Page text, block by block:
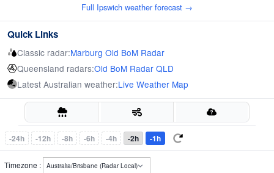
Full Ipswich weather forecast →
Quick Links
Classic radar:Marburg Old BoM Radar
Queensland radars:Old BoM Radar QLD
Latest Australian weather:Live Weather Map
-24h -12h -8h -6h -4h -2h -1h
Timezone :